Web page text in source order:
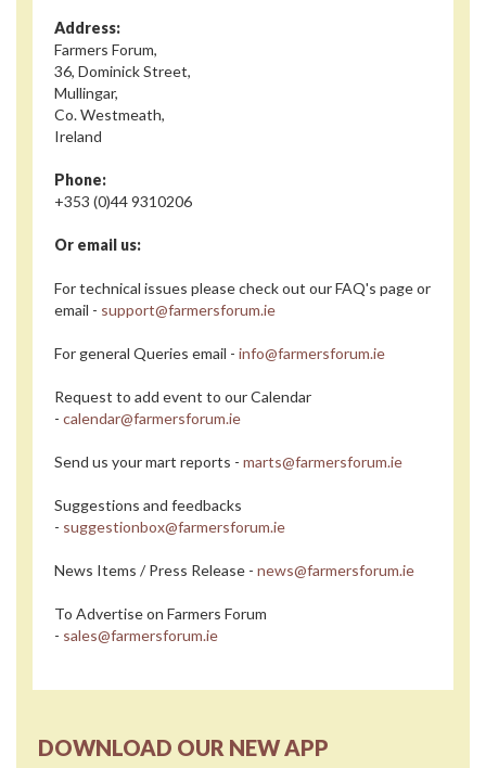
Address:
Farmers Forum,
36, Dominick Street,
Mullingar,
Co. Westmeath,
Ireland
Phone:
+353 (0)44 9310206
Or email us:
For technical issues please check out our FAQ's page or
email - support@farmersforum.ie
For general Queries email - info@farmersforum.ie
Request to add event to our Calendar
- calendar@farmersforum.ie
Send us your mart reports - marts@farmersforum.ie
Suggestions and feedbacks
- suggestionbox@farmersforum.ie
News Items / Press Release - news@farmersforum.ie
To Advertise on Farmers Forum
- sales@farmersforum.ie
DOWNLOAD OUR NEW APP